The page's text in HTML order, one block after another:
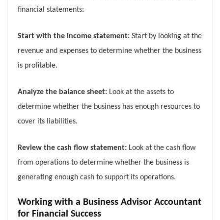
financial statements:
Start with the income statement: Start by looking at the
revenue and expenses to determine whether the business
is profitable.
Analyze the balance sheet: Look at the assets to
determine whether the business has enough resources to
cover its liabilities.
Review the cash flow statement: Look at the cash flow
from operations to determine whether the business is
generating enough cash to support its operations.
Working with a Business Advisor Accountant
for Financial Success